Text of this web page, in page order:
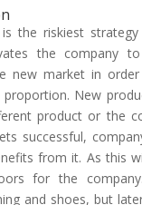
is the riskiest
the company
new market in
New
product or the
successful,
from it. As this
for the
and shoes, but